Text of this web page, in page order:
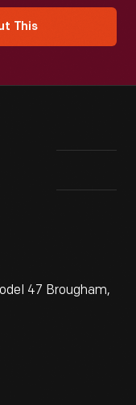
This
47 Brougham,